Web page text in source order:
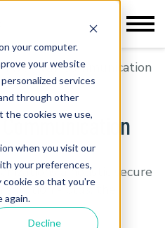
your computer.
your website
services
through other
the cookies we use,
when you visit our
your preferences,
cookie so that you're
again.
Decline
Way Communication
Communication
a holistic secure
solution - plus, the